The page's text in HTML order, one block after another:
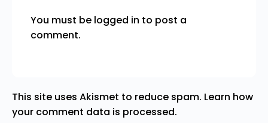
You must be logged in to post a
comment.
This site uses Akismet to reduce spam. Learn how
your comment data is processed.